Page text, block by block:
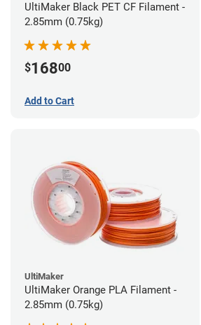
UltiMaker Black PET CF Filament -
2.85mm (0.75kg)
$16800
Add to Cart
UltiMaker
UltiMaker Orange PLA Filament -
2.85mm (0.75kg)